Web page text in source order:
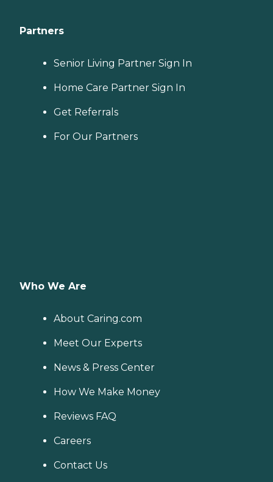
Partners
Senior Living Partner Sign In
Home Care Partner Sign In
Get Referrals
For Our Partners
Who We Are
About Caring.com
Meet Our Experts
News & Press Center
How We Make Money
Reviews FAQ
Careers
Contact Us